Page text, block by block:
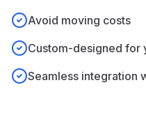
Avoid moving costs
Custom-designed for
Seamless integration